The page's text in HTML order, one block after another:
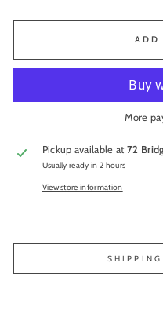
ADD
More
Pickup available at 72
Usually ready in 2 hours
View store information